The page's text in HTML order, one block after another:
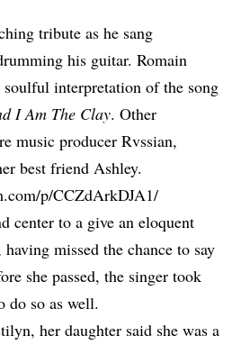
tribute as he sang
his guitar. Romain
soulful interpretation of the song
I Am The Clay. Other
music producer Rvssian,
best friend Ashley.
p/CCZdArkDJA1/
center to a give an eloquent
missed the chance to say
she passed, the singer took
do so as well.
her daughter said she was a